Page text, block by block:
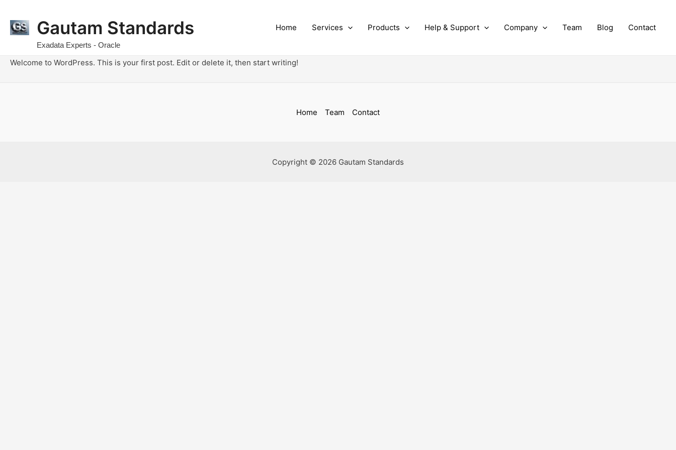
Gautam Standards
Exadata Experts - Oracle
Home Services Products Help & Support Company Team Blog Contact
Welcome to WordPress. This is your first post. Edit or delete it, then start writing!
Home Team Contact
Copyright © 2026 Gautam Standards